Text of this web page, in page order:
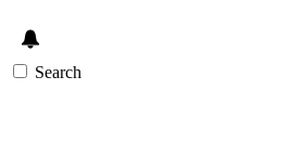
Search